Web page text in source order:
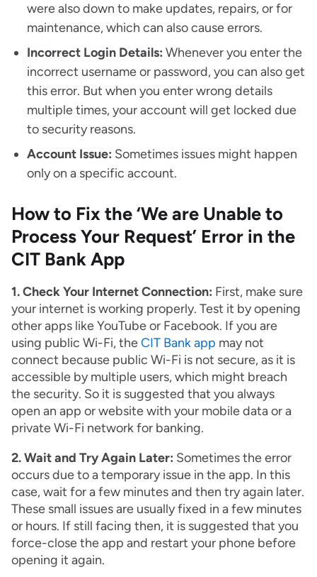
were also down to make updates, repairs, or for
maintenance, which can also cause errors.
Incorrect Login Details: Whenever you enter the
incorrect username or password, you can also get
this error. But when you enter wrong details
multiple times, your account will get locked due
to security reasons.
Account Issue: Sometimes issues might happen
only on a specific account.
How to Fix the ‘We are Unable to
Process Your Request’ Error in the
CIT Bank App
1. Check Your Internet Connection: First, make sure
your internet is working properly. Test it by opening
other apps like YouTube or Facebook. If you are
using public Wi-Fi, theCIT Bank app may not
connect because public Wi-Fi is not secure, as it is
accessible by multiple users, which might breach
the security. So it is suggested that you always
open an app or website with your mobile data or a
private Wi-Fi network for banking.
2. Wait and Try Again Later: Sometimes the error
occurs due to a temporary issue in the app. In this
case, wait for a few minutes and then try again later.
These small issues are usually fixed in a few minutes
or hours. If still facing then, it is suggested that you
force-close the app and restart your phone before
opening it again.